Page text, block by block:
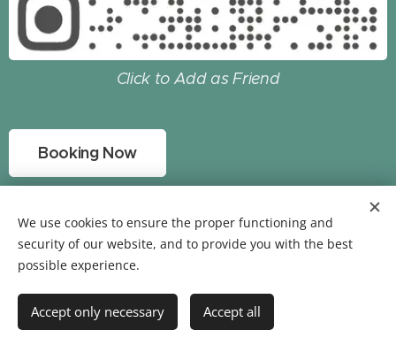
Click to Add as Friend
Booking Now
Copyright © 2022 GCstay All Rights ReservedPowered
GCstay
Languages
中文 (繁體)
English
We use cookies to ensure the proper functioning and
security of our website, and to provide you with the best
possible experience.
Accept only necessary Accept all